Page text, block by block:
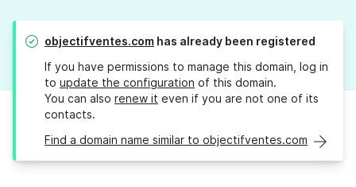
objectifventes.com has already been registered
If you have permissions to manage this domain, log in
to update the configuration of this domain.
You can also renew it even if you are not one of its
contacts.
Find a domain name similar to objectifventes.com